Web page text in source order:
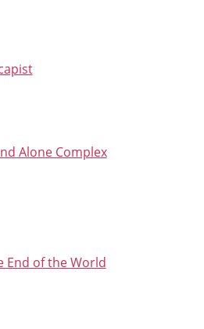
Alone Complex
End of the World